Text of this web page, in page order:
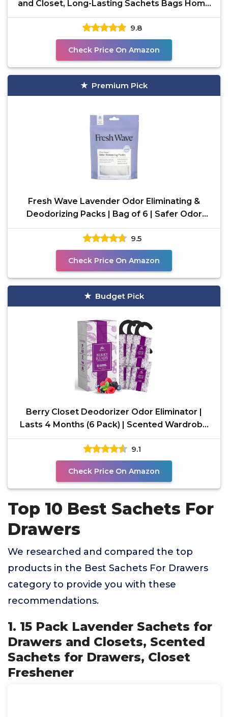
and Closet, Long-Lasting Sachets Bags Home
Fragrance 6
9.8
Check Price On Amazon
Premium Pick
Fresh Wave Lavender Odor Eliminating &
Deodorizing Packs | Bag of 6 | Safer Odor
Relief for Small
9.5
Check Price On Amazon
Budget Pick
Berry Closet Deodorizer Odor Eliminator |
Lasts 4 Months (6 Pack) | Scented Wardrobe
and Closet
9.1
Check Price On Amazon
Top 10 Best Sachets For
Drawers
We researched and compared the top
products in the Best Sachets For Drawers
category to provide you with these
recommendations.
1. 15 Pack Lavender Sachets for
Drawers and Closets, Scented
Sachets for Drawers, Closet
Freshener